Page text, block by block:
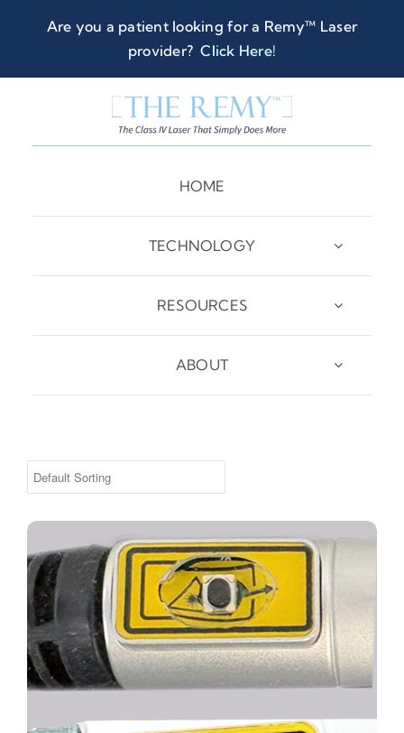
Are you a patient looking for a Remy™ Laser
provider?Click Here!
HOME
TECHNOLOGY
RESOURCES
ABOUT
Replacement Handswitch Sticker